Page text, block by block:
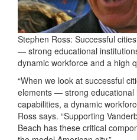
Stephen Ross: Successful
— strong educational
dynamic workforce and a high
“When we look at successful
elements — strong educational
capabilities, a dynamic
Ross says. “Supporting
Beach has these critical